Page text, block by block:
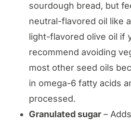
sourdough bread, but
neutral-flavored oil like
light-flavored olive oil if
recommend avoiding
most other seed oils
in omega-6 fatty acids
processed.
Granulated sugar –